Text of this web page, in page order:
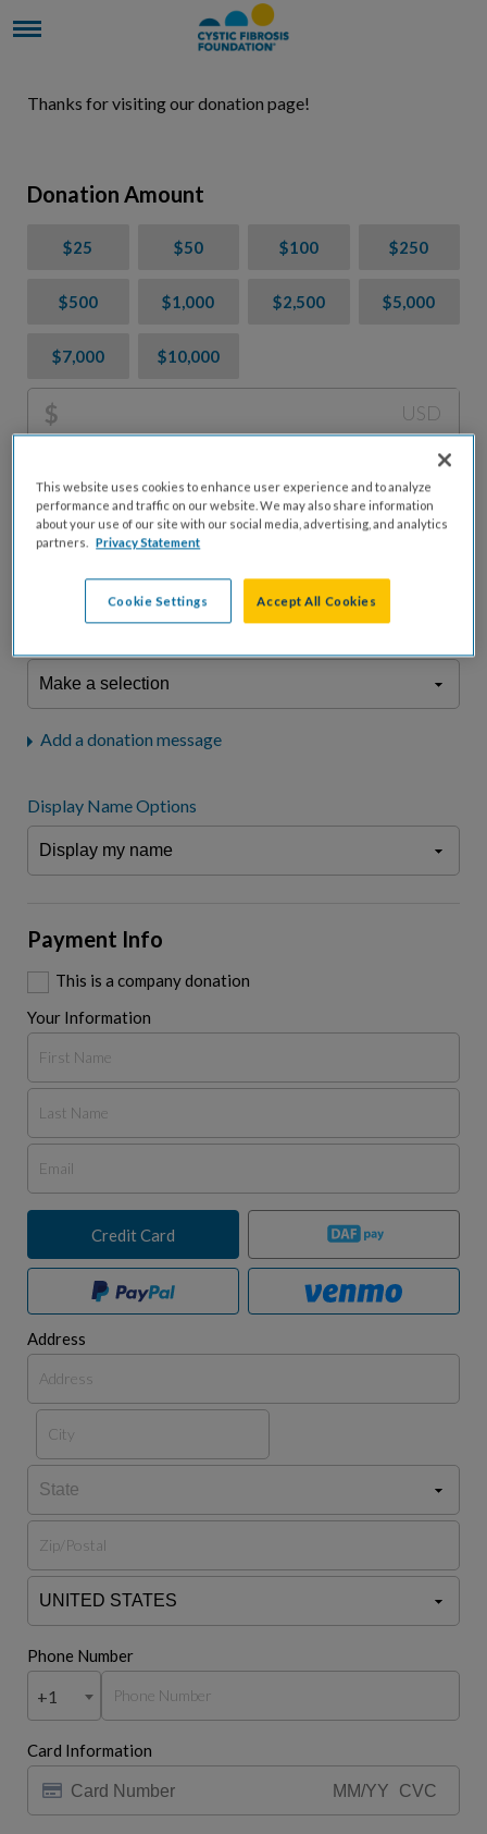
Thanks for visiting our donation page!
Donation Amount
$25 $50 $100 $250
$500 $1,000 $2,500 $5,000
$7,000 $10,000
$ USD
fees.*
Don't display donation amount
What is your connection to cystic fibrosis?"I am a..."
We may use information provided here and elsewhere, in accordance
Privacy Statement, to comply with ourAttendance Policy
Add a donation message
Display Name Options
Payment Info
This is a company donation
Your Information
Credit Card
Address
Phone Number
+1
Card Information
This website uses cookies to enhance user experience and to analyze
performance and traffic on our website. We may also share information
about your use of our site with our social media, advertising, and analytics
partners. Privacy Statement
Cookie Settings Accept All Cookies